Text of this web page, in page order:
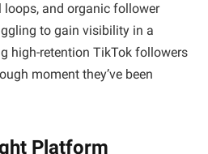
loops, and organic follower
to gain visibility in a
high-retention TikTok followers
moment they’ve been
Platform